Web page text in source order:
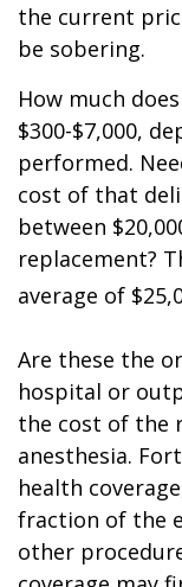
the current
be sobering.
How much
$300-$7,000,
performed.
cost of that
between
replacement?
average of
Are these the
hospital or
the cost of the
anesthesia.
health
fraction of the
other